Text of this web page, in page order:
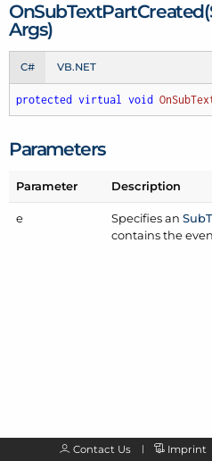
OnSubTextPart
Args)
C# VB.NET
protected virtual void
Parameters
Parameter Description
e Specifies anSub
contains the
Contact Us Imprint